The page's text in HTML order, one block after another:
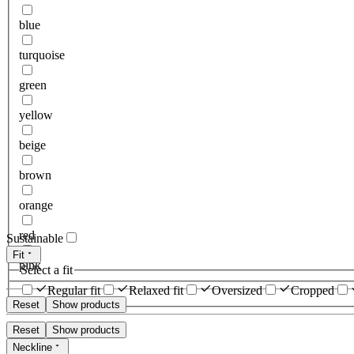
blue
turquoise
green
yellow
beige
brown
orange
red
pink
Reset Show products
Sustainable
Fit
Select a fit
Regular fit
Relaxed fit Oversized Cropped
Reset
Show products
Neckline